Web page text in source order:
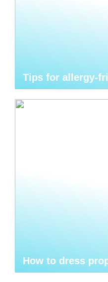
Tips for allergy-
How to dress